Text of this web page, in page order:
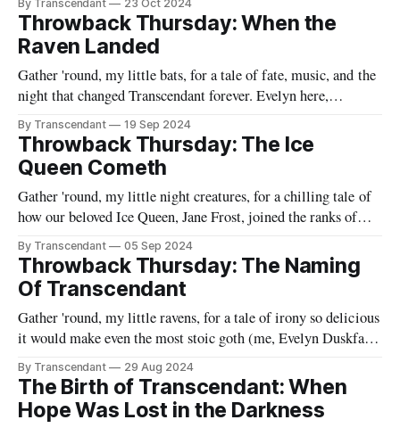
actually complaining about the cold (a rare occurrence that
should have been our first warning that something unusual
By Transcendant 23 Oct 2024
Throwback Thursday: When the
Raven Landed
Gather 'round, my little bats, for a tale of fate, music, and the
night that changed Transcendant forever. Evelyn here,
reminiscing about the fateful evening when our beloved Raven
spread his wings and joined our nest of gothic melodies.
Picture this: Ravenfall, on one of its characteristically gloomy
evenings.
By Transcendant 19 Sep 2024
Throwback Thursday: The Ice
Queen Cometh
Gather 'round, my little night creatures, for a chilling tale of
how our beloved Ice Queen, Jane Frost, joined the ranks of
Transcendant. Pour yourself a glass of absinthe and settle in –
this one's a doozy! Picture this: It's been three days since
Evelyn'
By Transcendant 05 Sep 2024
Throwback Thursday: The Naming
Of Transcendant
Gather 'round, my little ravens, for a tale of irony so delicious
it would make even the most stoic goth (me, Evelyn Duskfall)
crack a smile (utterly shocking, I know). Picture yours truly,
the Queen of Gloom, in her candle-lit boudoir. The flickering
shadows danced across the walls
By Transcendant 29 Aug 2024
The Birth of Transcendant: When
Hope Was Lost in the Darkness